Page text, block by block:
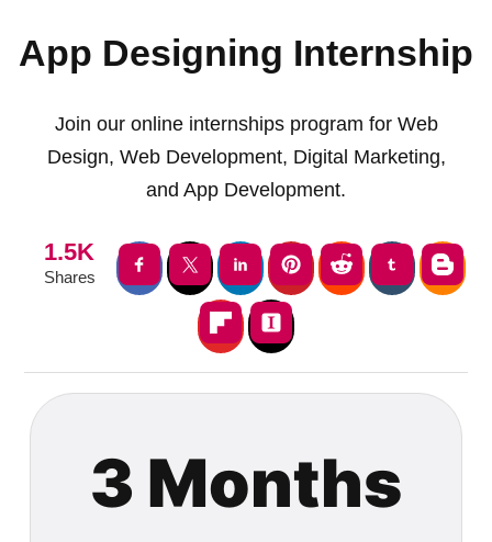
App Designing Internship
Join our online internships program for Web
Design, Web Development, Digital Marketing,
and App Development.
1.5K
Shares
3 Months